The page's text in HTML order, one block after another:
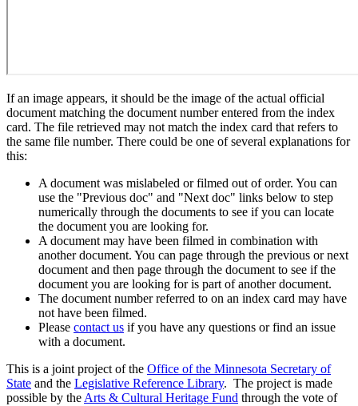
If an image appears, it should be the image of the actual official
document matching the document number entered from the index
card. The file retrieved may not match the index card that refers to
the same file number. There could be one of several explanations for
this:
A document was mislabeled or filmed out of order. You can
use the "Previous doc" and "Next doc" links below to step
numerically through the documents to see if you can locate
the document you are looking for.
A document may have been filmed in combination with
another document. You can page through the previous or next
document and then page through the document to see if the
document you are looking for is part of another document.
The document number referred to on an index card may have
not have been filmed.
Please contact us if you have any questions or find an issue
with a document.
This is a joint project of the Office of the Minnesota Secretary of
State and the Legislative Reference Library. The project is made
possible by the Arts & Cultural Heritage Fund through the vote of